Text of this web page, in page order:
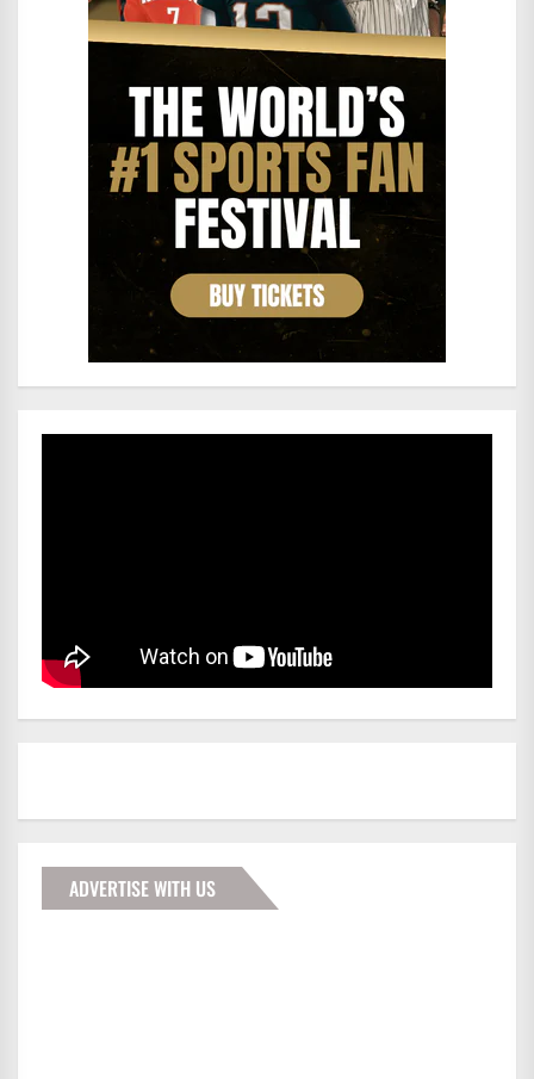
ADVERTISE WITH US